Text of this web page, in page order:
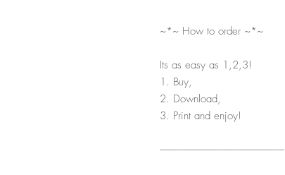
~*~ How to order ~*~
Its as easy as 1,2,3!
1. Buy,
2. Download,
3. Print and enjoy!
-----------------------------------------------------------